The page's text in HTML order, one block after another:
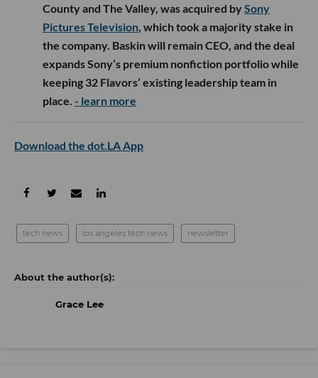
County and The Valley, was acquired bySony
Pictures Television , which took a majority stake in
the company. Baskin will remain CEO, and the deal
expands Sony’s premium nonfiction portfolio while
keeping 32 Flavors’ existing leadership team in
place. - learn more
Download the dot.LA App
tech news los angeles tech news newsletter
Grace Lee